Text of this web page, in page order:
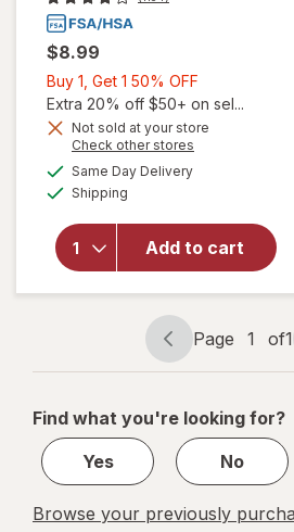
$8.99
Buy 1, Get 1 50% OFF
1,
Get
Extra 20% off $50+ on sel...
Not sold at your store
Check other stores
Same Day Deliveryavailable
Shipping
Add to cart
will
overlay
for
Revlon
Nail
Clipper
Page
navigation
Page 1 of1
Page
1
1
Find what you're looking for?
Yes
No
Browse your previously